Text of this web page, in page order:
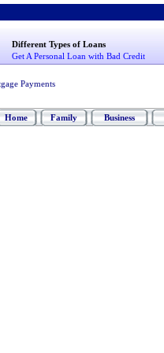
Different Types of Loans
Get A Personal Loan with Bad Credit
Payments
Home Family Business